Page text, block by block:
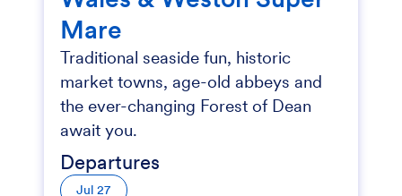
Mare
Traditional seaside fun, historic
market towns, age-old abbeys and
the ever-changing Forest of Dean
await you.
Departures
Jul 27